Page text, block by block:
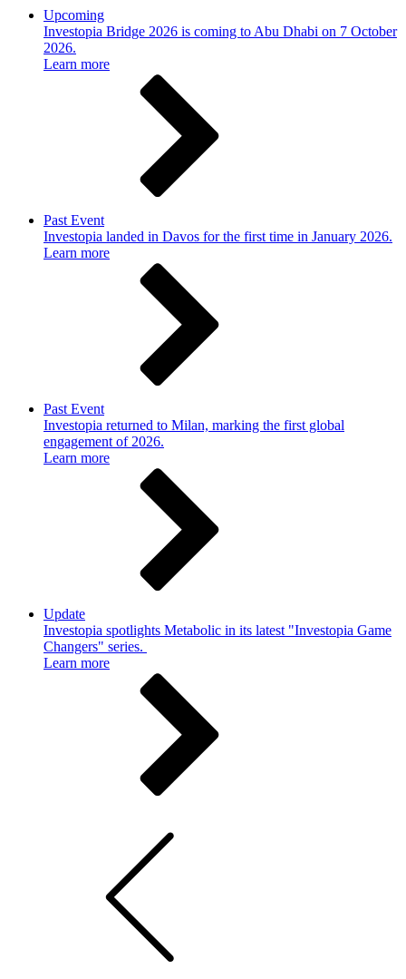
Upcoming
Investopia Bridge 2026 is coming to Abu Dhabi on 7 October
2026.
Learn more
Past Event
Investopia landed in Davos for the first time in January 2026.
Learn more
Past Event
Investopia returned to Milan, marking the first global
engagement of 2026.
Learn more
Update
Investopia spotlights Metabolic in its latest "Investopia Game
Changers" series.
Learn more